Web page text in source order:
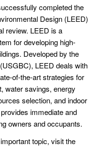
completed the
Design (LEED)
review. LEED is a
for developing high-
Developed by the
LEED deals with
of-the-art strategies for
water savings, energy
selection, and indoor
immediate and
owners and occupants.
topic, visit the